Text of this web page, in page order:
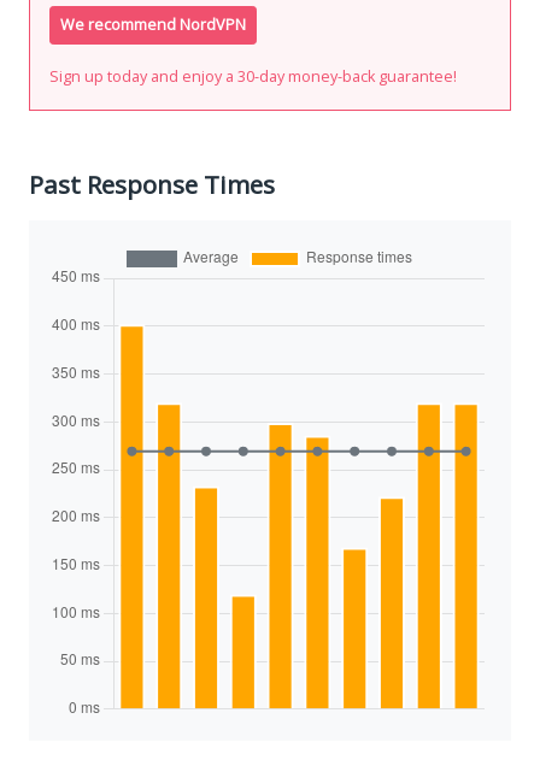
We recommend NordVPN
Sign up today and enjoy a 30-day money-back guarantee!
Past Response Times